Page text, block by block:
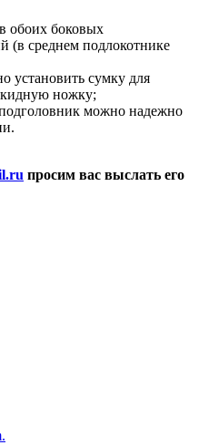
обоих боковых
(в среднем подлокотнике
установить сумку для
ножку;
можно надежно
просим вас выслать его